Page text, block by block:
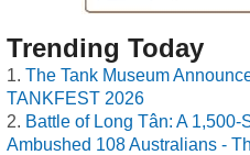
Trending Today
The Tank Museum
TANKFEST 2026
Battle of Long Tân: A
Ambushed 108 Australians -